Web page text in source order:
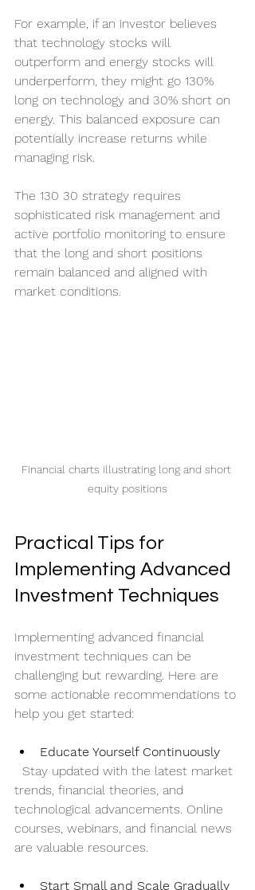
For example, if an investor believes
that technology stocks will
outperform and energy stocks will
underperform, they might go 130%
long on technology and 30% short on
energy. This balanced exposure can
potentially increase returns while
managing risk.
The 130 30 strategy requires
sophisticated risk management and
active portfolio monitoring to ensure
that the long and short positions
remain balanced and aligned with
market conditions.
Financial charts illustrating long and short
equity positions
Practical Tips for
Implementing Advanced
Investment Techniques
Implementing advanced financial
investment techniques can be
challenging but rewarding. Here are
some actionable recommendations to
help you get started:
Educate Yourself Continuously
trends, financial theories, and
technological advancements. Online
courses, webinars, and financial news
are valuable resources.
Start Small and Scale Gradually